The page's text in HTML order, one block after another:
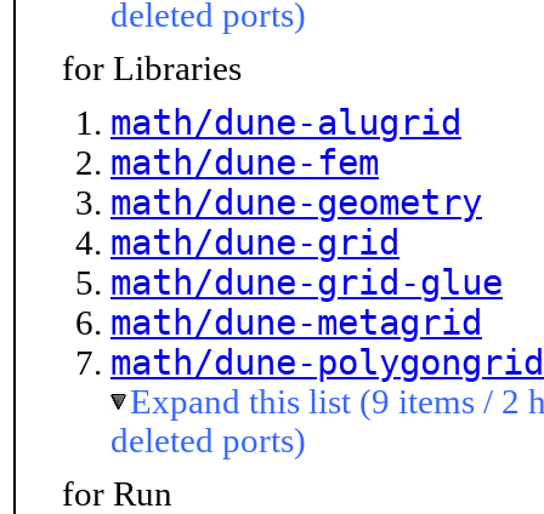
deleted ports)
for Libraries
math/dune-alugrid
math/dune-fem
math/dune-geometry
math/dune-grid
math/dune-grid-glue
math/dune-metagrid
math/dune-polygongrid
Expand this list (9 items / 2
deleted ports)
for Run